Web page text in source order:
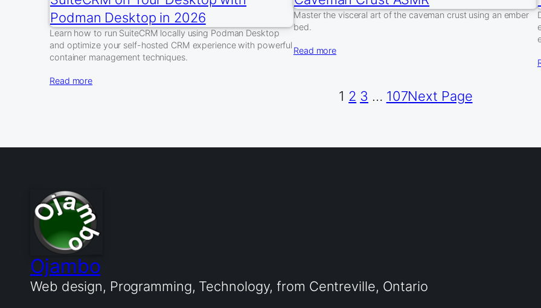
Learn how to run SuiteCRM locally using Podman Desktop
and optimize your self-hosted CRM experience with powerful
container management techniques.
Read more
Master the visceral art of the caveman crust using an ember
bed.
Read more
1 2 3 … 107Next Page
Ojambo
Web design, Programming, Technology, from Centreville, Ontario